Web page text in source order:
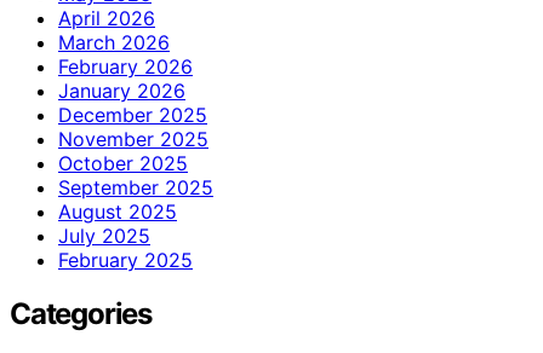
April 2026
March 2026
February 2026
January 2026
December 2025
November 2025
October 2025
September 2025
August 2025
July 2025
February 2025
Categories